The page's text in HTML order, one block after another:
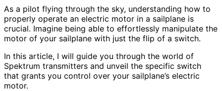
As a pilot flying through the sky, understanding how to
properly operate an electric motor in a sailplane is
crucial. Imagine being able to effortlessly manipulate the
motor of your sailplane with just the flip of a switch.
In this article, I will guide you through the world of
Spektrum transmitters and unveil the specific switch
that grants you control over your sailplane’s electric
motor.